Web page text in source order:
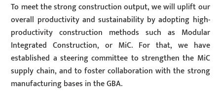
To meet the strong construction output, we will uplift our
overall productivity and sustainability by adopting high-
productivity construction methods such as Modular
Integrated Construction, or MiC. For that, we have
established a steering committee to strengthen the MiC
supply chain, and to foster collaboration with the strong
manufacturing bases in the GBA.